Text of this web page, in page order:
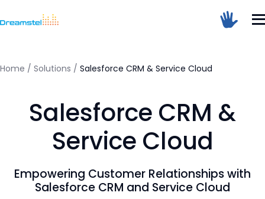
Home / Solutions / Salesforce CRM & Service Cloud
Salesforce CRM &
Service Cloud
Empowering Customer Relationships with
Salesforce CRM and Service Cloud
DT Dreamstel Assistant